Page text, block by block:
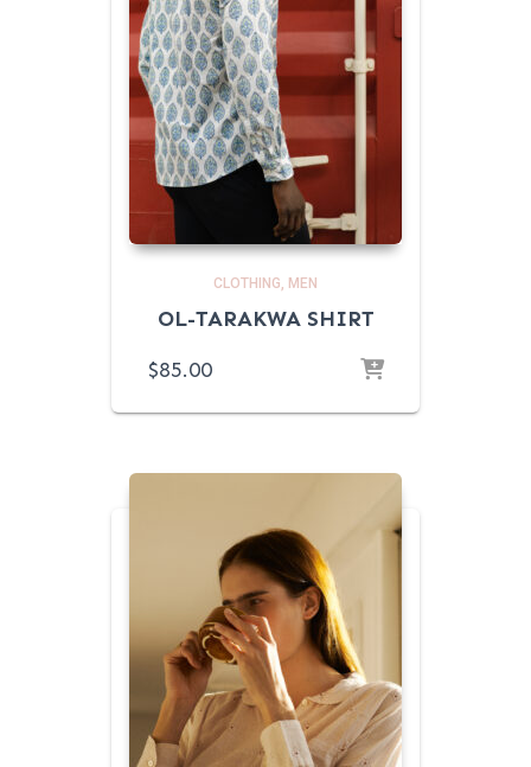
CLOTHING MEN
OL-TARAKWA SHIRT
$85.00